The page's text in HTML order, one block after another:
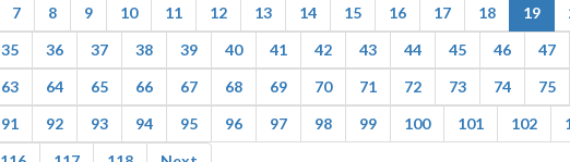
7 8 9 10 11 12 13 14 15 16 17 18 19
35 36 37 38 39 40 41 42 43 44 45 46 47
63 64 65 66 67 68 69 70 71 72 73 74 75
91 92 93 94 95 96 97 98 99 100 101 102